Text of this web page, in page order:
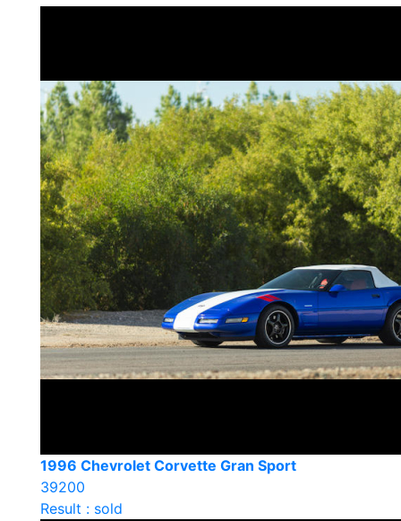
1996 Chevrolet Corvette Gran Sport
39200
Result : sold